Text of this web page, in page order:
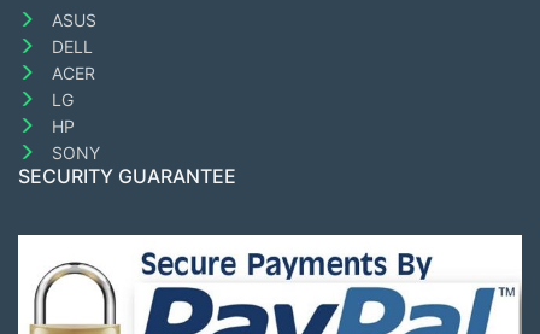
ASUS
DELL
ACER
LG
HP
SONY
SECURITY GUARANTEE